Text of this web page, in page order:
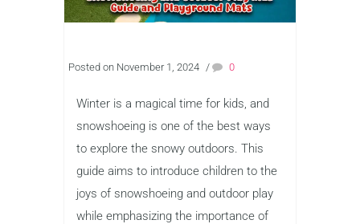
Posted on November 1, 2024 / 0
Winter is a magical time for kids, and
snowshoeing is one of the best ways
to explore the snowy outdoors. This
guide aims to introduce children to the
joys of snowshoeing and outdoor play
while emphasizing the importance of